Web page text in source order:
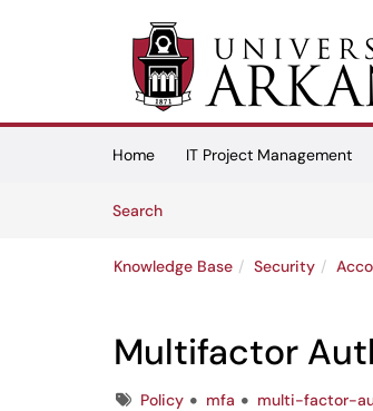
Skip to main content
(opens in a new tab)
Home IT Project Management
SearchArticles
Knowledge Base Security
Multifactor
TagsPolicy mfa multi-factor-